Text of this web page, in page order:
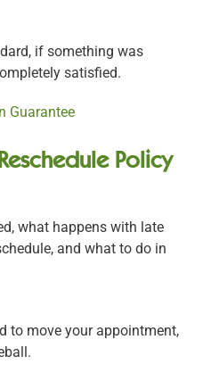
if something was
satisfied.
Guarantee
Policy
what happens with late
and what to do in
to move your appointment,